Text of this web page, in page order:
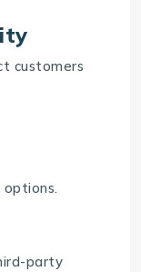
customers
party